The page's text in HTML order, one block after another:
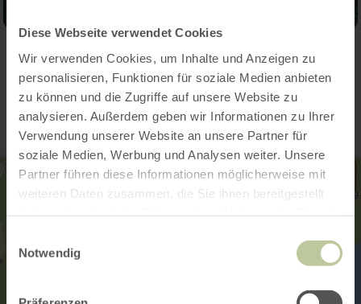
Diese Webseite verwendet Cookies
Wir verwenden Cookies, um Inhalte und Anzeigen zu
personalisieren, Funktionen für soziale Medien anbieten
zu können und die Zugriffe auf unsere Website zu
analysieren. Außerdem geben wir Informationen zu Ihrer
Verwendung unserer Website an unsere Partner für
soziale Medien, Werbung und Analysen weiter. Unsere
Partner führen diese Informationen möglicherweise mit
weiteren Daten zusammen, die Sie ihnen bereitgestellt
Notwendig
Contact